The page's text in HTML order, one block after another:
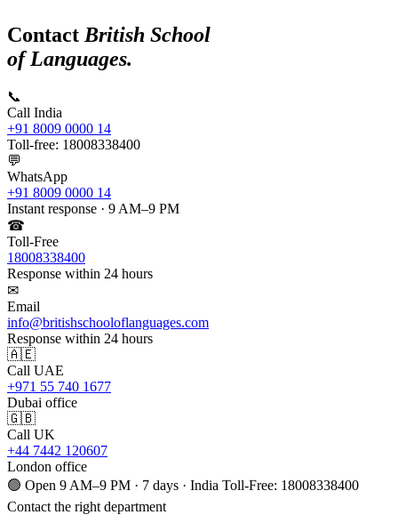
Contact British School
of Languages.
📞
Call India
+91 8009 0000 14
Toll-free: 18008338400
💬
WhatsApp
+91 8009 0000 14
Instant response · 9 AM–9 PM
☎
Toll-Free
18008338400
Response within 24 hours
✉
Email
info@britishschooloflanguages.com
Response within 24 hours
🇦🇪
Call UAE
+971 55 740 1677
Dubai office
🇬🇧
Call UK
+44 7442 120607
London office
🟢 Open 9 AM–9 PM · 7 days · India Toll-Free: 18008338400
Contact the right department